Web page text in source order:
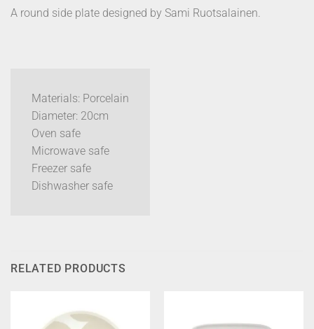
A round side plate designed by Sami Ruotsalainen.
Materials: Porcelain
Diameter: 20cm
Oven safe
Microwave safe
Freezer safe
Dishwasher safe
RELATED PRODUCTS